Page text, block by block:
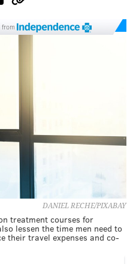
from
DANIEL RECHE/PIXABAY
treatment courses for
lessen the time men need to
their travel expenses and co-